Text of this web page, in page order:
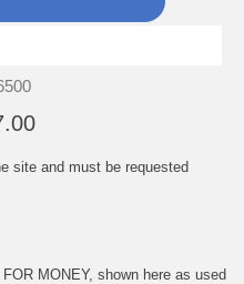
site and must be requested
MONEY, shown here as used